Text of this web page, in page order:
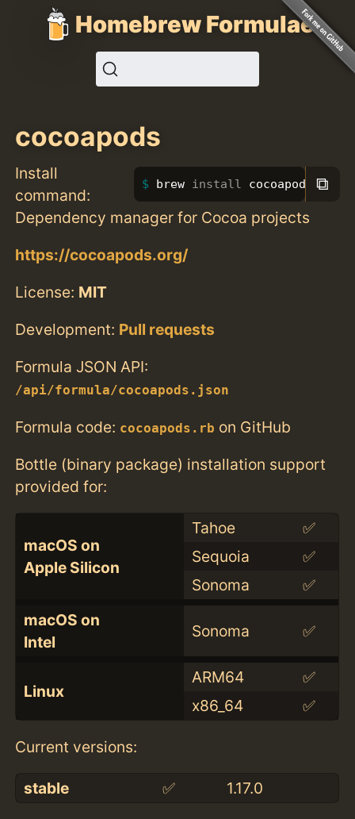
Homebrew Formulae
cocoapods
Install
command:
brew install cocoapods ⧉
Dependency manager for Cocoa projects
https://cocoapods.org/
License: MIT
Development: Pull requests
Formula JSON API:
/api/formula/cocoapods.json
Formula code: cocoapods.rb on GitHub
Bottle (binary package) installation support
provided for:
macOS on
Apple Silicon
Tahoe
✅
Sequoia
✅
Sonoma
✅
macOS on
Intel
Sonoma ✅
Linux
ARM64
✅
x86_64
✅
Current versions:
stable ✅ 1.17.0